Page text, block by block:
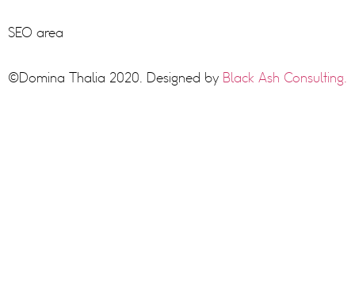
SEO area
©Domina Thalia 2020. Designed by Black Ash Consulting.